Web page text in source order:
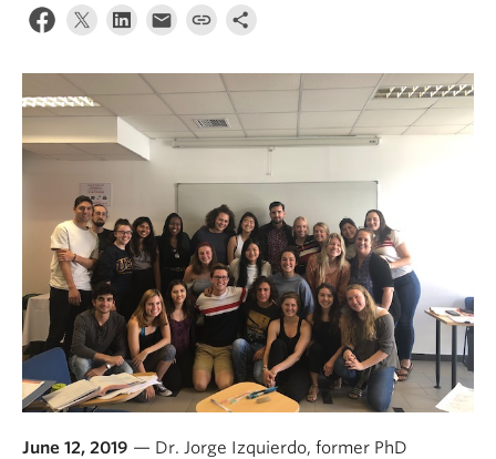
June 12, 2019 — Dr. Jorge Izquierdo, former PhD